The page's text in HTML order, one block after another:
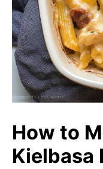
How to
Kielbasa